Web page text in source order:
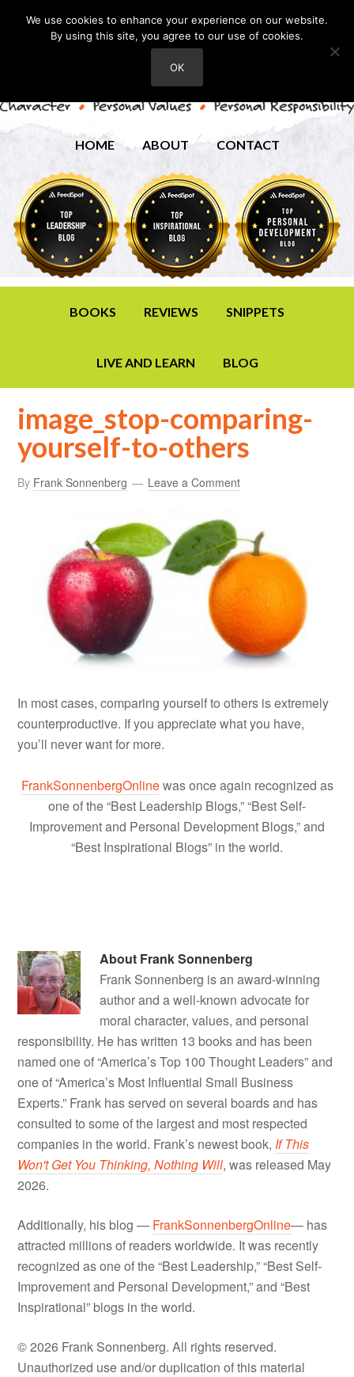
HOME ABOUT CONTACT
BOOKS REVIEWS SNIPPETS
LIVE AND LEARN BLOG
image_stop-comparing-
yourself-to-others
By Frank Sonnenberg Leave a Comment
In most cases, comparing yourself to others is extremely
counterproductive. If you appreciate what you have,
you’ll never want for more.
FrankSonnenbergOnlinewas once again recognized as
one of the “Best Leadership Blogs,” “Best Self-
Improvement and Personal Development Blogs,” and
“Best Inspirational Blogs” in the world.
About Frank Sonnenberg
Frank Sonnenberg is an award-winning
author and a well-known advocate for
moral character, values, and personal
responsibility. He has written 13 books and has been
named one of “America’s Top 100 Thought Leaders” and
one of “America’s Most Influential Small Business
Experts.” Frank has served on several boards and has
consulted to some of the largest and most respected
companies in the world. Frank’s newest book, If This
Won't Get You Thinking, Nothing Will, was released May
2026.
Additionally, his blog — FrankSonnenbergOnline— has
attracted millions of readers worldwide. It was recently
recognized as one of the “Best Leadership,” “Best Self-
Improvement and Personal Development,” and “Best
Inspirational” blogs in the world.
© 2026 Frank Sonnenberg. All rights reserved.
Unauthorized use and/or duplication of this material
We use cookies to enhance your experience on our website.
By using this site, you agree to our use of cookies.
OK